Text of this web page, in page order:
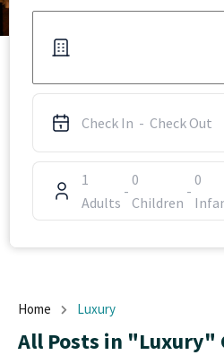
1
Adults
-
0
Children
-
0
Home Luxury
All Posts in "Luxury"